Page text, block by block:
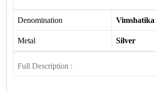
Denomination Vimshatika
Metal Silver
Full Description :